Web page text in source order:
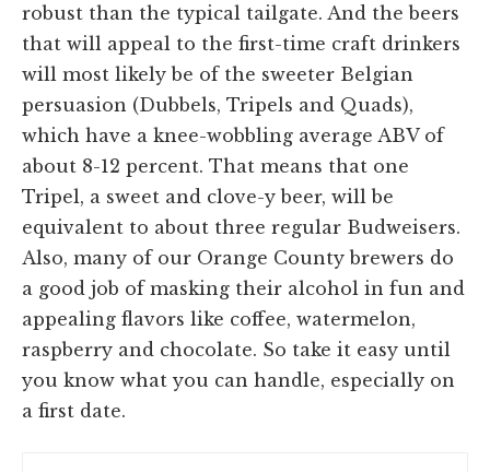
robust than the typical tailgate. And the beers
that will appeal to the first-time craft drinkers
will most likely be of the sweeter Belgian
persuasion (Dubbels, Tripels and Quads),
which have a knee-wobbling average ABV of
about 8-12 percent. That means that one
Tripel, a sweet and clove-y beer, will be
equivalent to about three regular Budweisers.
Also, many of our Orange County brewers do
a good job of masking their alcohol in fun and
appealing flavors like coffee, watermelon,
raspberry and chocolate. So take it easy until
you know what you can handle, especially on
a first date.